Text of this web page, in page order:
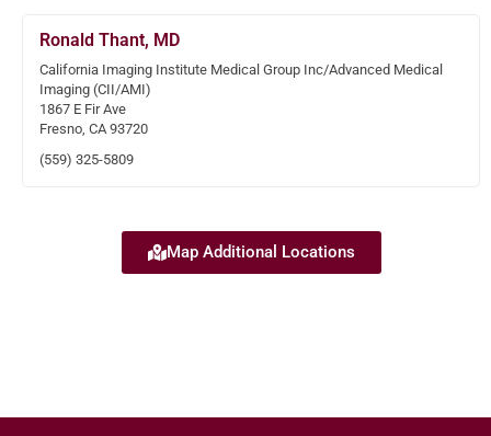
Ronald Thant, MD
California Imaging Institute Medical Group Inc/Advanced Medical
Imaging (CII/AMI)
1867 E Fir Ave
Fresno, CA 93720
(559) 325-5809
Map Additional Locations